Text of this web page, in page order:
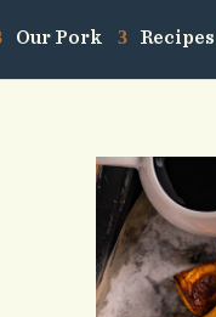
Our Pork Recipes